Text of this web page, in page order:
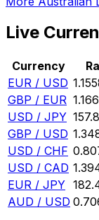
Live
Currency
EUR / USD
GBP / EUR
USD / JPY
GBP / USD
USD / CHF
USD / CAD
EUR / JPY
AUD / USD